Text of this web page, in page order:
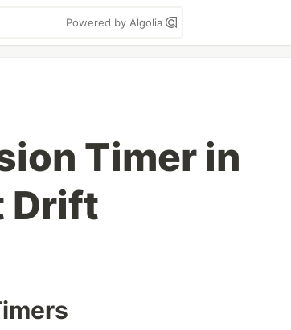
Powered by Algolia
Timer in
Drift